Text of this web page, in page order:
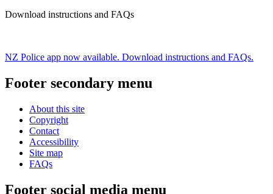
Download instructions and FAQs
NZ Police app now available. Download instructions and FAQs.
Footer secondary menu
About this site
Copyright
Contact
Accessibility
Site map
FAQs
Footer social media menu